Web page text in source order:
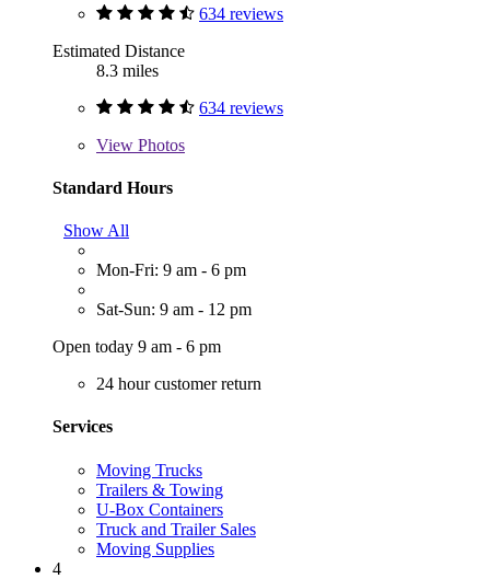
634 reviews
Estimated Distance
8.3 miles
634 reviews
View Photos
Standard Hours
Show All
Mon-Fri: 9 am - 6 pm
Sat-Sun: 9 am - 12 pm
Open today 9 am - 6 pm
24 hour customer return
Services
Moving Trucks
Trailers & Towing
U-Box Containers
Truck and Trailer Sales
Moving Supplies
4